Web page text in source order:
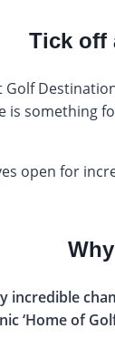
Tick off
Golf
is something
open for
incredible
‘Home of